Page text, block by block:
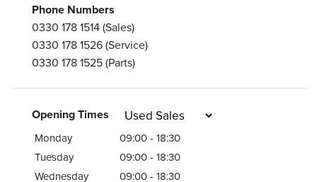
Phone Numbers
0330 178 1514(Sales)
0330 178 1526(Service)
0330 178 1525(Parts)
Opening Times
Monday
09:00 - 18:30
Tuesday
09:00 - 18:30
Wednesday
09:00 - 18:30